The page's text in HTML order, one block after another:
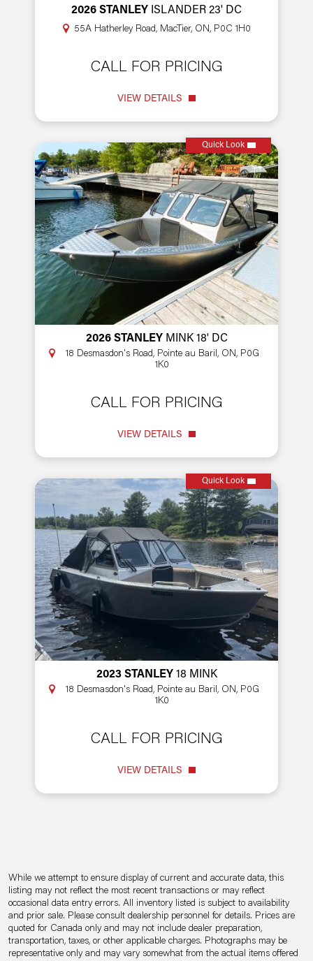
2026 STANLEY ISLANDER 23' DC
55A Hatherley Road, MacTier, ON, P0C 1H0
CALL FOR PRICING
VIEW DETAILS
Quick Look
2026 STANLEY MINK 18' DC
18 Desmasdon's Road, Pointe au Baril, ON, P0G
1K0
CALL FOR PRICING
VIEW DETAILS
Quick Look
2023 STANLEY 18 MINK
18 Desmasdon's Road, Pointe au Baril, ON, P0G
1K0
CALL FOR PRICING
VIEW DETAILS
While we attempt to ensure display of current and accurate data, this
listing may not reflect the most recent transactions or may reflect
occasional data entry errors. All inventory listed is subject to availability
and prior sale. Please consult dealership personnel for details. Prices are
quoted for Canada only and may not include dealer preparation,
transportation, taxes, or other applicable charges. Photographs may be
representative only and may vary somewhat from the actual items offered